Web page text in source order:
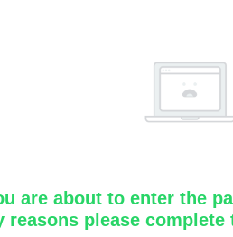
are about to enter the
reasons please